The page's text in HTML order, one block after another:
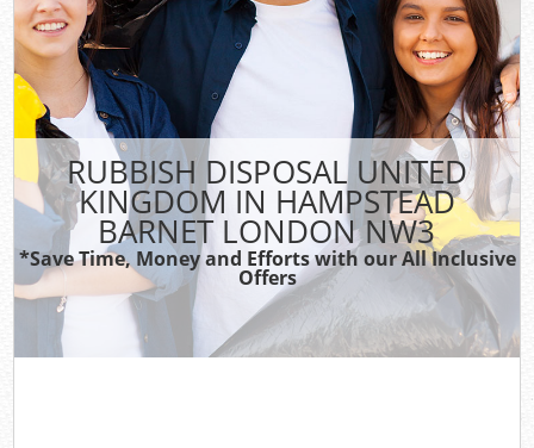
RUBBISH DISPOSAL UNITED
KINGDOM IN HAMPSTEAD
BARNET LONDON NW3
*Save Time, Money and Efforts with our All Inclusive
Offers
TV
FAQ
CONTACT